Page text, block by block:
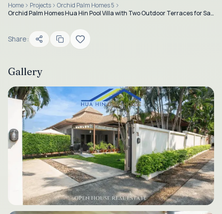
Home Projects
Orchid Palm Homes 5
Orchid Palm Homes Hua Hin Pool Villa with Two Outdoor Terraces for Sale – Soi 88
Share:
Gallery